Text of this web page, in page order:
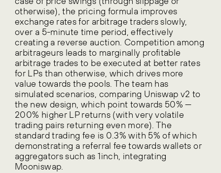
otherwise), the pricing formula improves
exchange rates for arbitrage traders slowly,
over a 5-minute time period, effectively
creating a reverse auction. Competition among
arbitrageurs leads to marginally profitable
arbitrage trades to be executed at better rates
for LPs than otherwise, which drives more
value towards the pools. The team has
simulated scenarios, comparing Uniswap v2 to
the new design, which point towards 50% —
200% higher LP returns (with very volatile
trading pairs returning even more). The
standard trading fee is 0.3% with 5% of which
demonstrating a referral fee towards wallets or
aggregators such as 1inch, integrating
Mooniswap.